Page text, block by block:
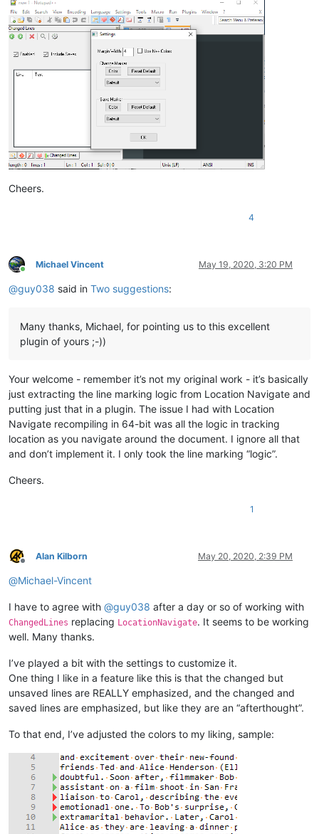
Cheers.
4
Online
Michael Vincent May 19, 2020, 3:20 PM
@guy038 said in Two suggestions:
Many thanks, Michael, for pointing us to this excellent
plugin of yours ;-))
Your welcome - remember it’s not my original work - it’s basically
just extracting the line marking logic from Location Navigate and
putting just that in a plugin. The issue I had with Location
Navigate recompiling in 64-bit was all the logic in tracking
location as you navigate around the document. I ignore all that
and don’t implement it. I only took the line marking “logic”.
Cheers.
1
Offline
Alan Kilborn May 20, 2020, 2:39 PM
@Michael-Vincent
I have to agree with @guy038 after a day or so of working with
ChangedLines replacing LocationNavigate. It seems to be working
well. Many thanks.
I’ve played a bit with the settings to customize it.
One thing I like in a feature like this is that the changed but
unsaved lines are REALLY emphasized, and the changed and
saved lines are emphasized, but like they are an “afterthought”.
To that end, I’ve adjusted the colors to my liking, sample: